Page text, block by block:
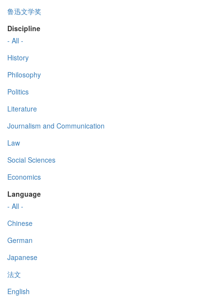
鲁迅文学奖
Discipline
- All -
History
Philosophy
Politics
Literature
Journalism and Communication
Law
Social Sciences
Economics
Language
- All -
Chinese
German
Japanese
法文
English